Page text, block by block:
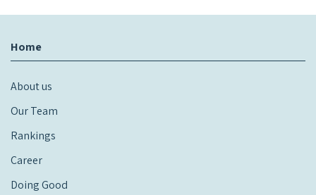
Home
About us
Our Team
Rankings
Career
Doing Good